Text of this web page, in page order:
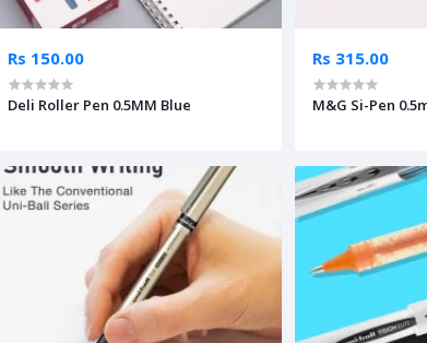
Rs 150.00
Deli Roller Pen 0.5MM Blue
Rs 315.00
M&G Si-Pen